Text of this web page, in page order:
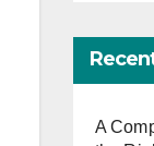
A